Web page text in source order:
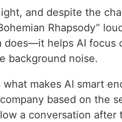
and despite the
Rhapsody”
does—it helps AI focus
background noise.
what makes AI smart
based on the
a conversation